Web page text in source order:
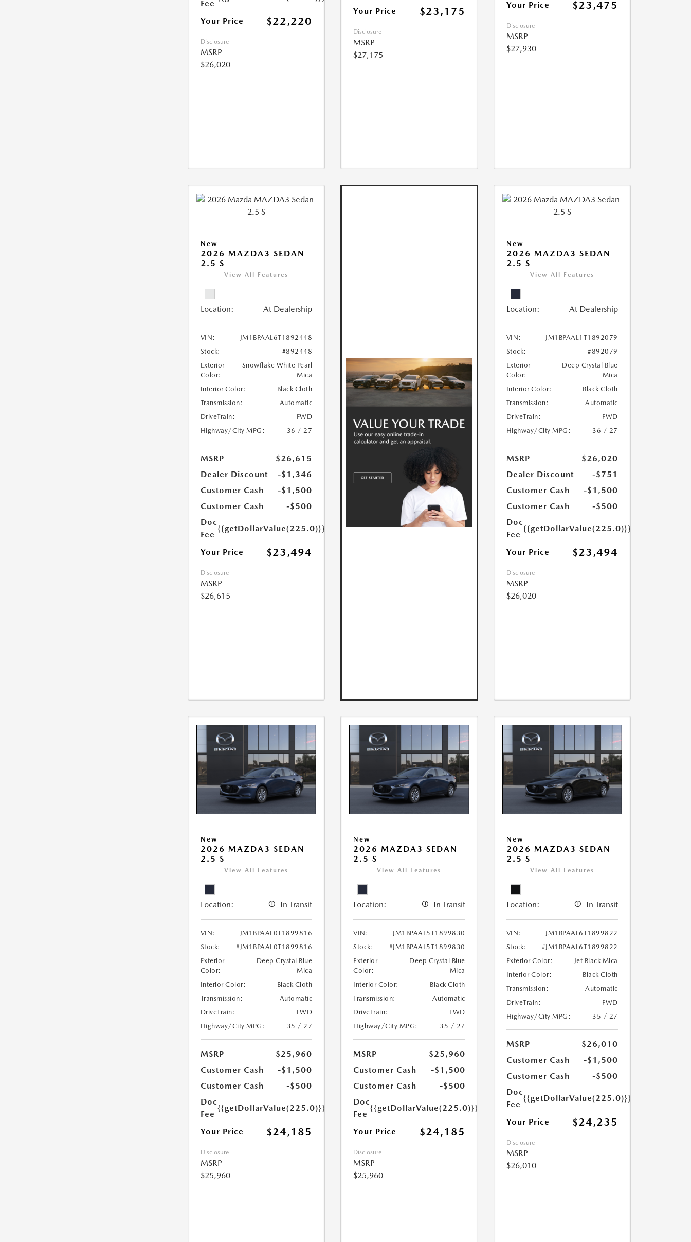
Fee
Your Price $22,220
Disclosure
MSRP
$26,020
Your Price $23,175
Disclosure
MSRP
$27,175
Your Price $23,475
Disclosure
MSRP
$27,930
New
2026 MAZDA3 SEDAN
2.5 S
View All Features
Location: At Dealership
VIN:
JM1BPAAL6T1892448
Stock:
#892448
Exterior
Color:
Snowflake White Pearl
Mica
Interior Color:
Black Cloth
Transmission:
Automatic
DriveTrain:
FWD
Highway/City MPG:
36 / 27
MSRP
$26,615
Dealer Discount
-$1,346
Customer Cash
-$1,500
Customer Cash
-$500
Doc
Fee
{{getDollarValue(225.0)}}
Your Price $23,494
Disclosure
MSRP
$26,615
New
2026 MAZDA3 SEDAN
2.5 S
View All Features
Location: At Dealership
VIN:
JM1BPAAL1T1892079
Stock:
#892079
Exterior
Color:
Deep Crystal Blue
Mica
Interior Color:
Black Cloth
Transmission:
Automatic
DriveTrain:
FWD
Highway/City MPG:
36 / 27
MSRP
$26,020
Dealer Discount
-$751
Customer Cash
-$1,500
Customer Cash
-$500
Doc
Fee
{{getDollarValue(225.0)}}
Your Price $23,494
Disclosure
MSRP
$26,020
New
2026 MAZDA3 SEDAN
2.5 S
View All Features
Location: In Transit
VIN:
JM1BPAAL0T1899816
Stock:
#JM1BPAAL0T1899816
Exterior
Color:
Deep Crystal Blue
Mica
Interior Color:
Black Cloth
Transmission:
Automatic
DriveTrain:
FWD
Highway/City MPG:
35 / 27
MSRP
$25,960
Customer Cash
-$1,500
Customer Cash
-$500
Doc
Fee
{{getDollarValue(225.0)}}
Your Price $24,185
Disclosure
MSRP
$25,960
New
2026 MAZDA3 SEDAN
2.5 S
View All Features
Location: In Transit
VIN:
JM1BPAAL5T1899830
Stock:
#JM1BPAAL5T1899830
Exterior
Color:
Deep Crystal Blue
Mica
Interior Color:
Black Cloth
Transmission:
Automatic
DriveTrain:
FWD
Highway/City MPG:
35 / 27
MSRP
$25,960
Customer Cash
-$1,500
Customer Cash
-$500
Doc
Fee
{{getDollarValue(225.0)}}
Your Price $24,185
Disclosure
MSRP
$25,960
New
2026 MAZDA3 SEDAN
2.5 S
View All Features
Location: In Transit
VIN:
JM1BPAAL6T1899822
Stock:
#JM1BPAAL6T1899822
Exterior Color:
Jet Black Mica
Interior Color:
Black Cloth
Transmission:
Automatic
DriveTrain:
FWD
Highway/City MPG:
35 / 27
MSRP
$26,010
Customer Cash
-$1,500
Customer Cash
-$500
Doc
Fee
{{getDollarValue(225.0)}}
Your Price $24,235
Disclosure
MSRP
$26,010